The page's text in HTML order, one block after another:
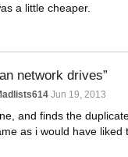
a little cheaper.
network drives
Jun 19, 2013
and finds the
as i would have liked